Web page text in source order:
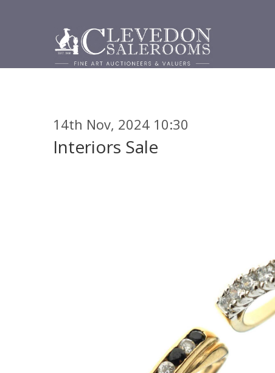
14th Nov, 2024 10:30
Interiors Sale